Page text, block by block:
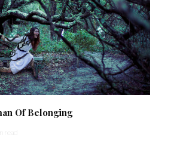
Of Belonging
read